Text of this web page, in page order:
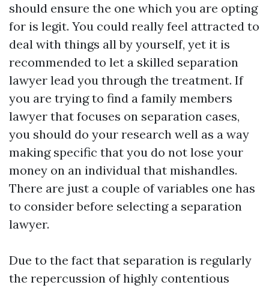
should ensure the one which you are opting
for is legit. You could really feel attracted to
deal with things all by yourself, yet it is
recommended to let a skilled separation
lawyer lead you through the treatment. If
you are trying to find a family members
lawyer that focuses on separation cases,
you should do your research well as a way
making specific that you do not lose your
money on an individual that mishandles.
There are just a couple of variables one has
to consider before selecting a separation
lawyer.
Due to the fact that separation is regularly
the repercussion of highly contentious